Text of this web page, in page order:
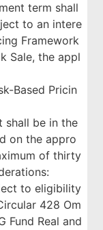
term shall
to an intere
Framework
Sale, the appl
Based Pricin
shall be in the
on the appro
of thirty
to eligibility
428 Om
Fund Real and